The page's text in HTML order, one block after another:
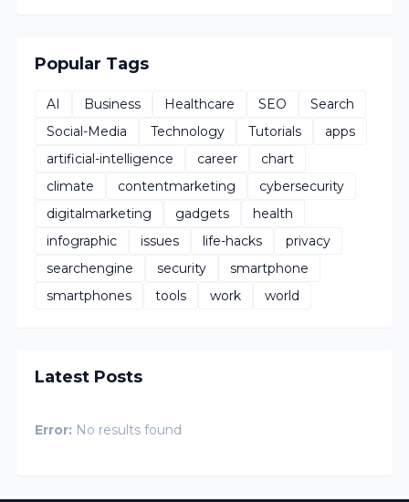
Popular Tags
AI Business Healthcare SEO
Search
Social-Media
Technology Tutorials
apps
artificial-intelligence
career
chart
climate
contentmarketing
cybersecurity
digitalmarketing
gadgets
health
infographic
issues life-hacks
privacy
searchengine
security
smartphone
smartphones
tools work world
Latest Posts
Error: No results found